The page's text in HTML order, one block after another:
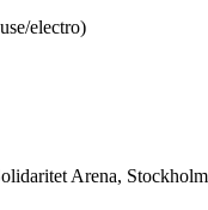
electro)
Arena,